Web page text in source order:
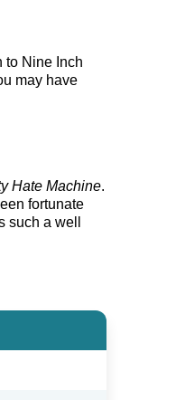
to Nine Inch
may have
Hate Machine.
fortunate
a well